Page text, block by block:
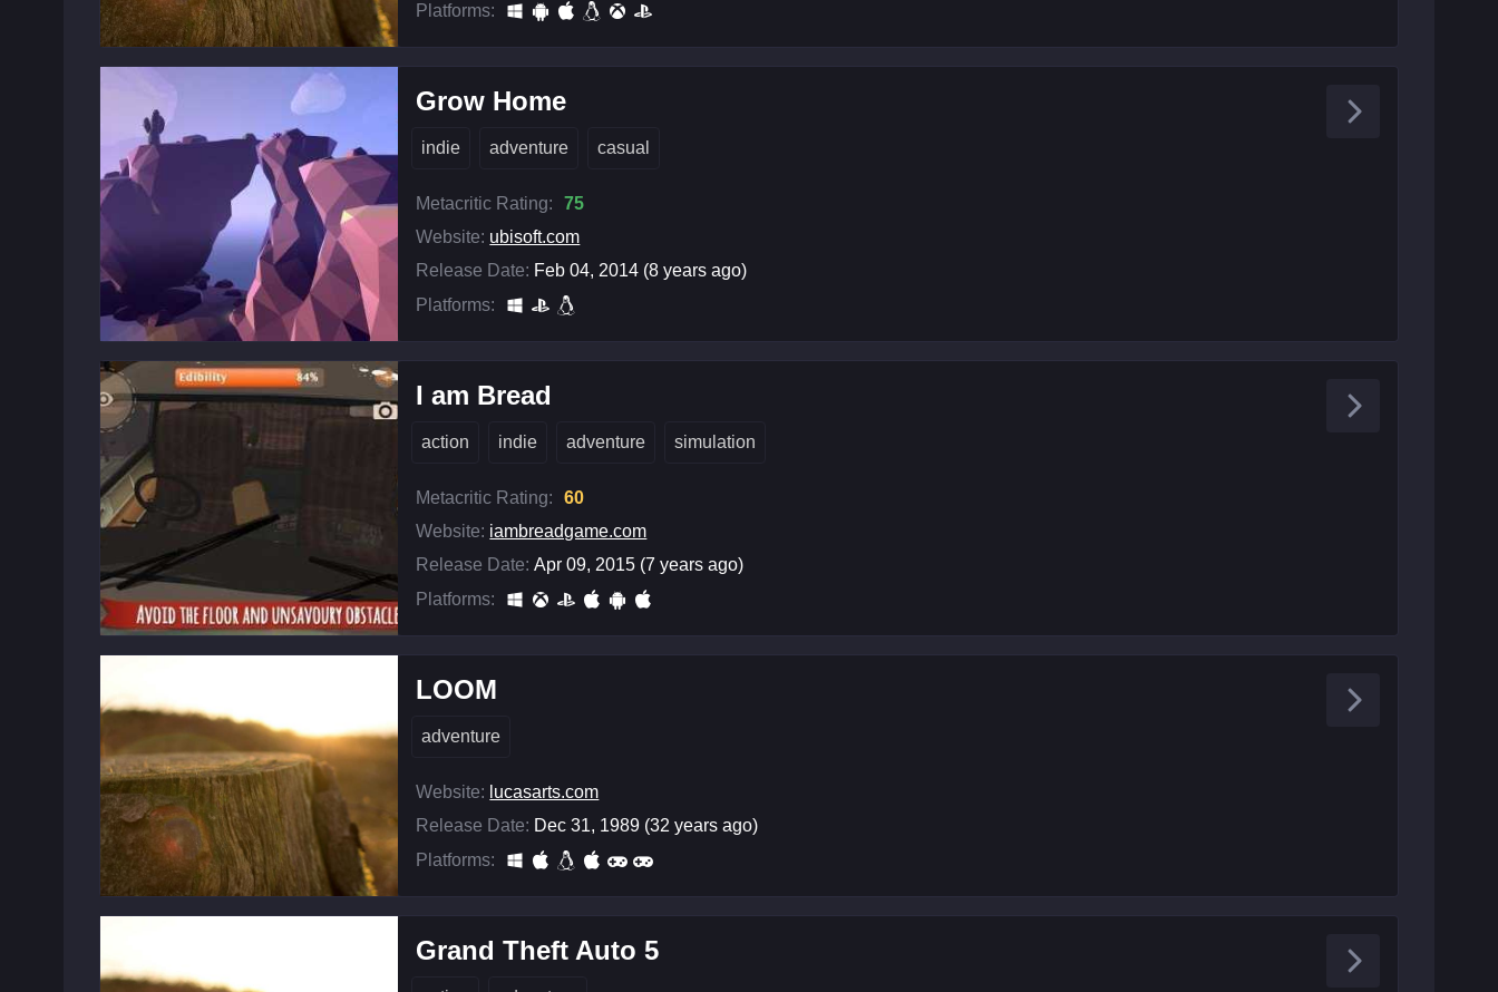
Platforms:
Grow Home
indie adventure casual
Metacritic Rating:
75
Website: ubisoft.com
Release Date: Feb 04, 2014 (8 years ago)
Platforms:
I am Bread
action indie adventure simulation
Metacritic Rating:
60
Website: iambreadgame.com
Release Date: Apr 09, 2015 (7 years ago)
Platforms:
LOOM
adventure
Website: lucasarts.com
Release Date: Dec 31, 1989 (32 years ago)
Platforms:
Grand Theft Auto 5